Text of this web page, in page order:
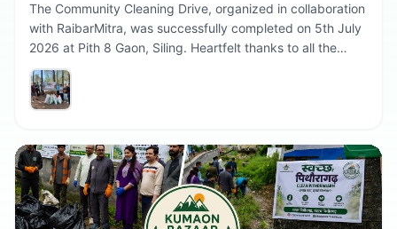
The Community Cleaning Drive, organized in collaboration
with RaibarMitra, was successfully completed on 5th July
2026 at Pith 8 Gaon, Siling. Heartfelt thanks to all the
volunteers and community members who participated in
making the village cleaner, greener, and more beautiful.
Together, we are building a cleaner Uttarakhand.